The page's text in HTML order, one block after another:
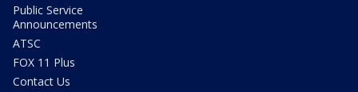
Public Service
Announcements
ATSC
FOX 11 Plus
Contact Us